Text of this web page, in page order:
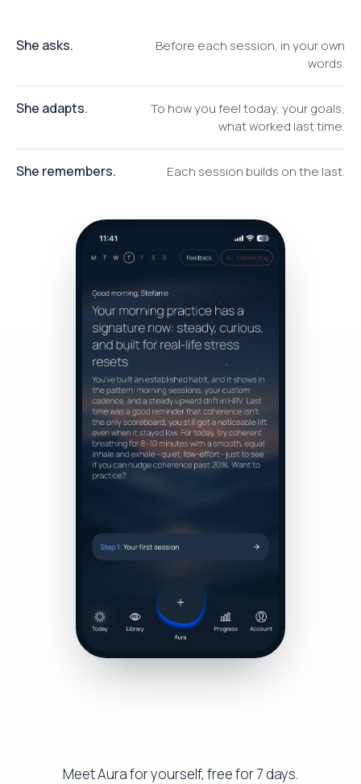
She asks.
Before each session, in your own
words.
She adapts.
To how you feel today, your goals,
what worked last time.
She remembers. Each session builds on the last.
Meet Aura for yourself, free for 7 days.